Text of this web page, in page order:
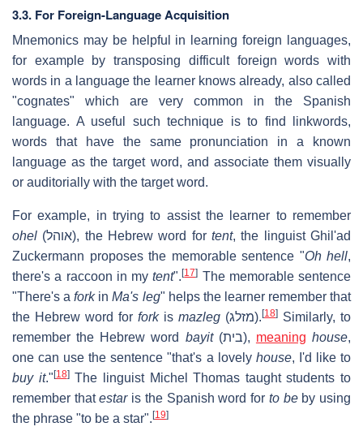
3.3. For Foreign-Language Acquisition
Mnemonics may be helpful in learning foreign languages,
for example by transposing difficult foreign words with
words in a language the learner knows already, also called
"cognates" which are very common in the Spanish
language. A useful such technique is to find linkwords,
words that have the same pronunciation in a known
language as the target word, and associate them visually
or auditorially with the target word.
For example, in trying to assist the learner to remember
ohel (אוהל), the Hebrew word fortent, the linguist Ghil'ad
Zuckermann proposes the memorable sentence "Oh hell,
there's a raccoon in mytent".[17] The memorable sentence
"There's aforkinMa's leg" helps the learner remember that
the Hebrew word for forkis mazleg (מזלג).[18] Similarly, to
remember the Hebrew word bayit(בית), meaning house,
one can use the sentence "that's a lovely house, I'd like to
buy it."[18]The linguist Michel Thomas taught students to
remember thatestaris the Spanish word for to beby using
the phrase "to be a star".[19]